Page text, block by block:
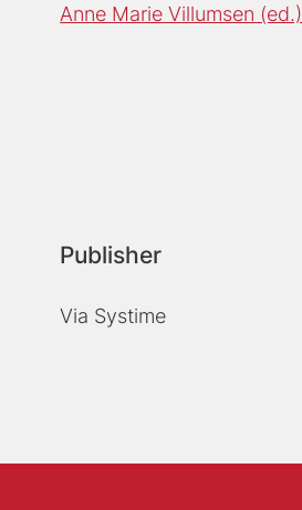
Anne Marie Villumsen (ed.)
Publisher
Via Systime